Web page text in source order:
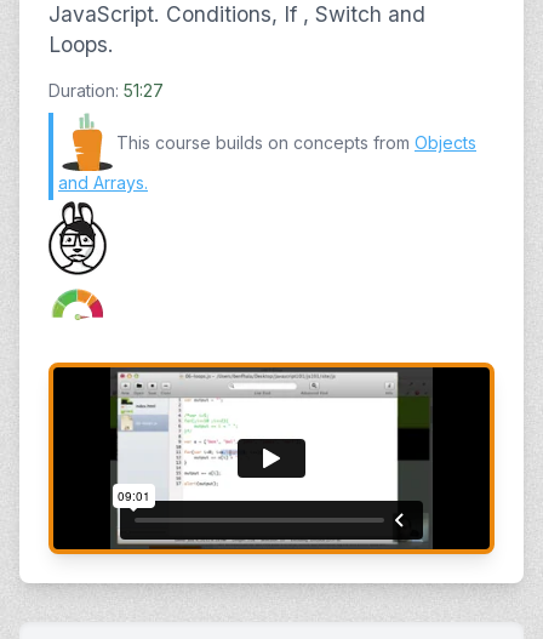
JavaScript. Conditions, If , Switch and
Loops.
Duration: 51:27
This course builds on concepts from Objects
and Arrays.